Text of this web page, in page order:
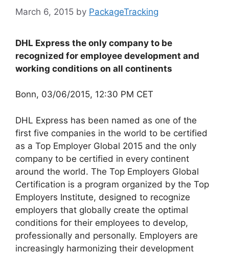
March 6, 2015 by PackageTracking
DHL Express the only company to be
recognized for employee development and
working conditions on all continents
Bonn, 03/06/2015, 12:30 PM CET
DHL Express has been named as one of the
first five companies in the world to be certified
as a Top Employer Global 2015 and the only
company to be certified in every continent
around the world. The Top Employers Global
Certification is a program organized by the Top
Employers Institute, designed to recognize
employers that globally create the optimal
conditions for their employees to develop,
professionally and personally. Employers are
increasingly harmonizing their development